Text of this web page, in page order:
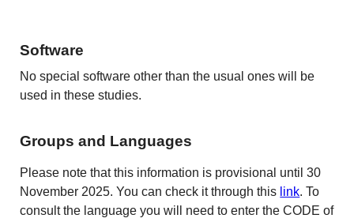
Software
No special software other than the usual ones will be
used in these studies.
Groups and Languages
Please note that this information is provisional until 30
November 2025. You can check it through this link. To
consult the language you will need to enter the CODE of